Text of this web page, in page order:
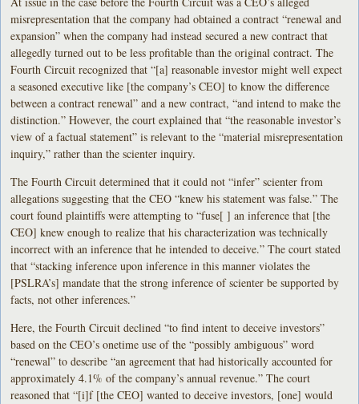
misrepresentation that the company had obtained a contract “renewal and
expansion” when the company had instead secured a new contract that
allegedly turned out to be less profitable than the original contract. The
Fourth Circuit recognized that “[a] reasonable investor might well expect
a seasoned executive like [the company’s CEO] to know the difference
between a contract renewal” and a new contract, “and intend to make the
distinction.” However, the court explained that “the reasonable investor’s
view of a factual statement” is relevant to the “material misrepresentation
inquiry,” rather than the scienter inquiry.
The Fourth Circuit determined that it could not “infer” scienter from
allegations suggesting that the CEO “knew his statement was false.” The
court found plaintiffs were attempting to “fuse[ ] an inference that [the
CEO] knew enough to realize that his characterization was technically
incorrect with an inference that he intended to deceive.” The court stated
that “stacking inference upon inference in this manner violates the
[PSLRA’s] mandate that the strong inference of scienter be supported by
facts, not other inferences.”
Here, the Fourth Circuit declined “to find intent to deceive investors”
based on the CEO’s onetime use of the “possibly ambiguous” word
“renewal” to describe “an agreement that had historically accounted for
approximately 4.1% of the company’s annual revenue.” The court
reasoned that “[i]f [the CEO] wanted to deceive investors, [one] would